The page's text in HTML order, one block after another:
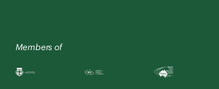
Members of